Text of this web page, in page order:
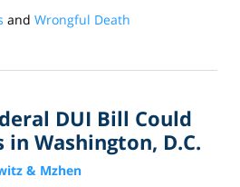
and Wrongful Death
DUI Bill Could
Washington, D.C.
& Mzhen